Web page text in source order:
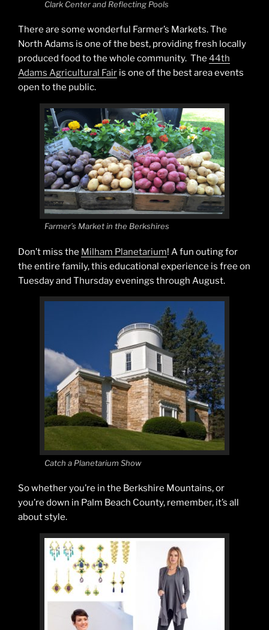
Clark Center and Reflecting Pools
There are some wonderful Farmer’s Markets. The
North Adams is one of the best, providing fresh locally
produced food to the whole community. The 44th
Adams Agricultural Fair is one of the best area events
open to the public.
Farmer’s Market in the Berkshires
Don’t miss the Milham Planetarium! A fun outing for
the entire family, this educational experience is free on
Tuesday and Thursday evenings through August.
Catch a Planetarium Show
So whether you’re in the Berkshire Mountains, or
you’re down in Palm Beach County, remember, it’s all
about style.